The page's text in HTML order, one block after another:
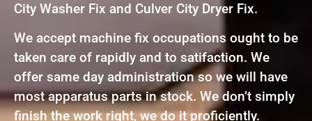
City Washer Fix and Culver City Dryer Fix.
We accept machine fix occupations ought to be
taken care of rapidly and to satifaction. We
offer same day administration so we will have
most apparatus parts in stock. We don’t simply
finish the work right, we do it proficiently.